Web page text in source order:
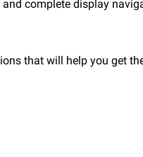
complete display
that will help you get